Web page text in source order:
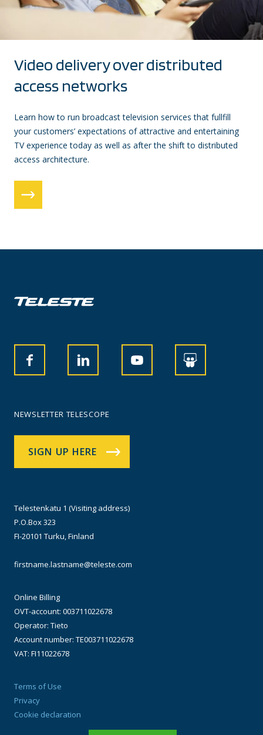
Video delivery over distributed
access networks
Learn how to run broadcast television services that fullfill
your customers’ expectations of attractive and entertaining
TV experience today as well as after the shift to distributed
access architecture.
NEWSLETTER TELESCOPE
SIGN UP HERE
Telestenkatu 1 (Visiting address)
P.O.Box 323
FI-20101 Turku, Finland
firstname.lastname@teleste.com
Online Billing
OVT-account: 003711022678
Operator: Tieto
Account number: TE003711022678
VAT: FI11022678
Terms of Use
Privacy
Cookie declaration